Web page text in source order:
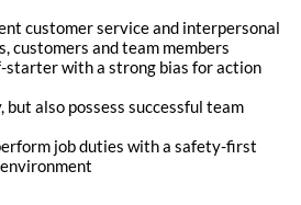
customer service and interpersonal
customers and team members
starter with a strong bias for action
also possess successful team
job duties with a safety-first